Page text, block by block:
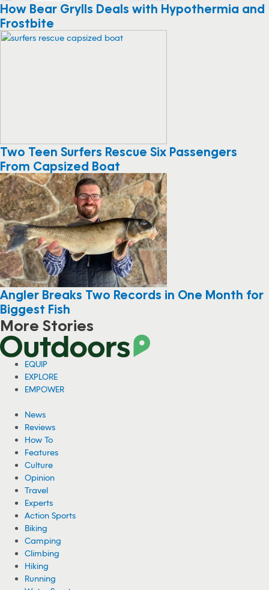
How Bear Grylls Deals with Hypothermia and
Frostbite
Two Teen Surfers Rescue Six Passengers
From Capsized Boat
Angler Breaks Two Records in One Month for
Biggest Fish
More Stories
Viral Video: Grizzly Bear Photobombs
Fisherman in Alaska
A fisherman in Alaska has gone viral for a video showing him sitting
on his fishing boat as a grizzly bear hunted for fish right behind him.